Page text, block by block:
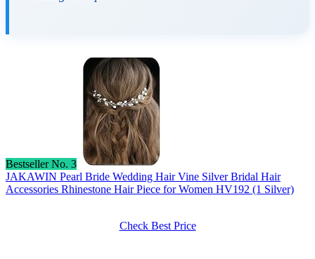
Bestseller No. 3
JAKAWIN Pearl Bride Wedding Hair Vine Silver Bridal Hair
Accessories Rhinestone Hair Piece for Women HV192 (1 Silver)
Check Best Price